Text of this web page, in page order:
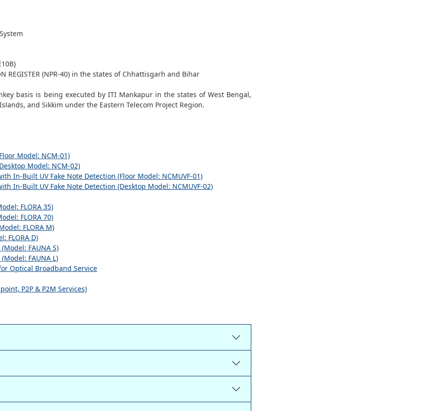
REGISTER (NPR-40) in the states of Chhattisgarh and Bihar
basis is being executed by ITI Mankapur in the states of West Bengal,
and Sikkim under the Eastern Telecom Project Region.
Model: NCM-01)
Model: NCM-02)
In-Built UV Fake Note Detection (Floor Model: NCMUVF-01)
In-Built UV Fake Note Detection (Desktop Model: NCMUVF-02)
FLORA 35)
FLORA 70)
FLORA M)
FLORA D)
(Model: FAUNA S)
(Model: FAUNA L)
Optical Broadband Service
P2P & P2M Services)